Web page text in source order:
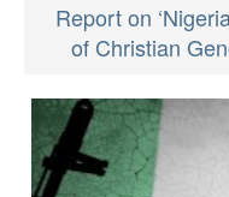
Report on
of Christian